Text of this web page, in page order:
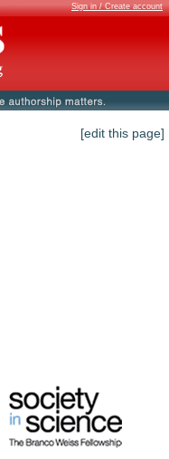
Sign in / Create account
[edit this page]